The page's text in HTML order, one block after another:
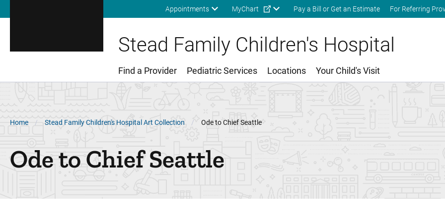
Skip to main content
Appointments MyChart Pay a Bill or Get an Estimate For Referring
Stead Family Children's Hospital
Main Menu
Find a Provider Pediatric Services Locations Your Child's Visit
Breadcrumb
Home Stead Family Children's Hospital Art Collection Ode to Chief Seattle
Ode to Chief Seattle